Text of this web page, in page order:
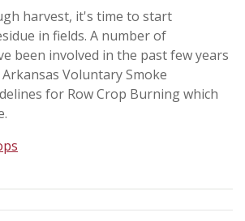
harvest, it's time to start
in fields. A number of
been involved in the past few years
Voluntary Smoke
for Row Crop Burning which